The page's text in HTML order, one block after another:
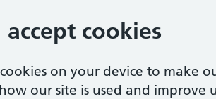
cookies
on your device to make
our site is used and improve